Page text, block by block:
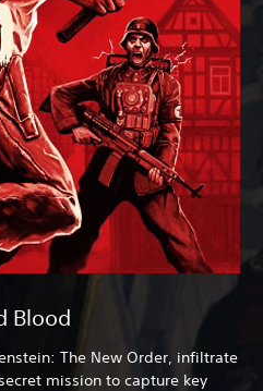
Blood
The New Order, infiltrate
mission to capture key